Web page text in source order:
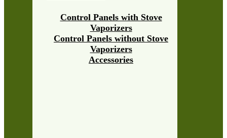
Control Panels with Stove
Vaporizers
Control Panels without Stove
Vaporizers
Accessories